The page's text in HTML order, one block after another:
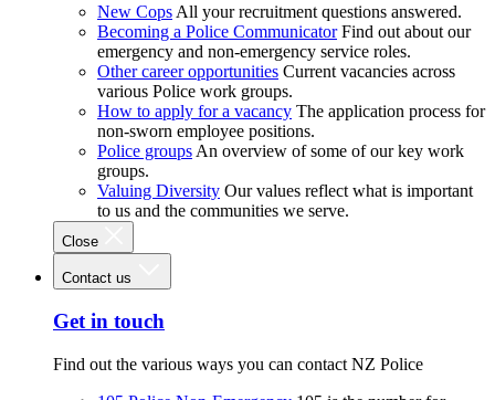
New Cops All your recruitment questions answered.
Becoming a Police Communicator Find out about our
emergency and non-emergency service roles.
Other career opportunities Current vacancies across
various Police work groups.
How to apply for a vacancy The application process for
non-sworn employee positions.
Police groups An overview of some of our key work
groups.
Valuing Diversity Our values reflect what is important
to us and the communities we serve.
Close
Contact us
Get in touch
Find out the various ways you can contact NZ Police